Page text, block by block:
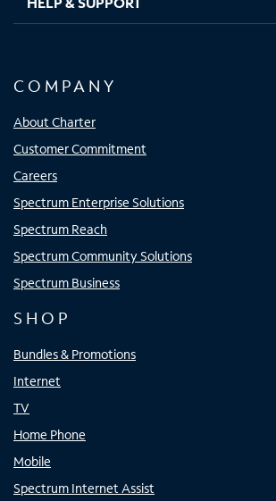
COMPANY
About Charter
Customer Commitment
Careers
Spectrum Enterprise Solutions
Spectrum Reach
Spectrum Community Solutions
Spectrum Business
SHOP
Bundles & Promotions
Internet
TV
Home Phone
Mobile
Spectrum Internet Assist